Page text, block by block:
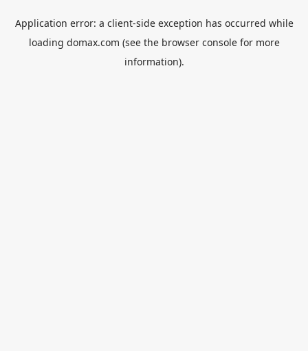
Application error: a client-side exception has occurred while
loading domax.com (see the browser consolefor more
information).